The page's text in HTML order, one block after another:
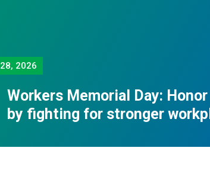
28, 2026
Workers Memorial Day:
by fighting for stronger